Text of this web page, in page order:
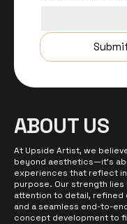
ABOUT US
At Upside Artist, we
beyond aesthetics—it’s
experiences that reflect
purpose. Our strength lies
attention to detail, refined
and a seamless end-to-
concept development to